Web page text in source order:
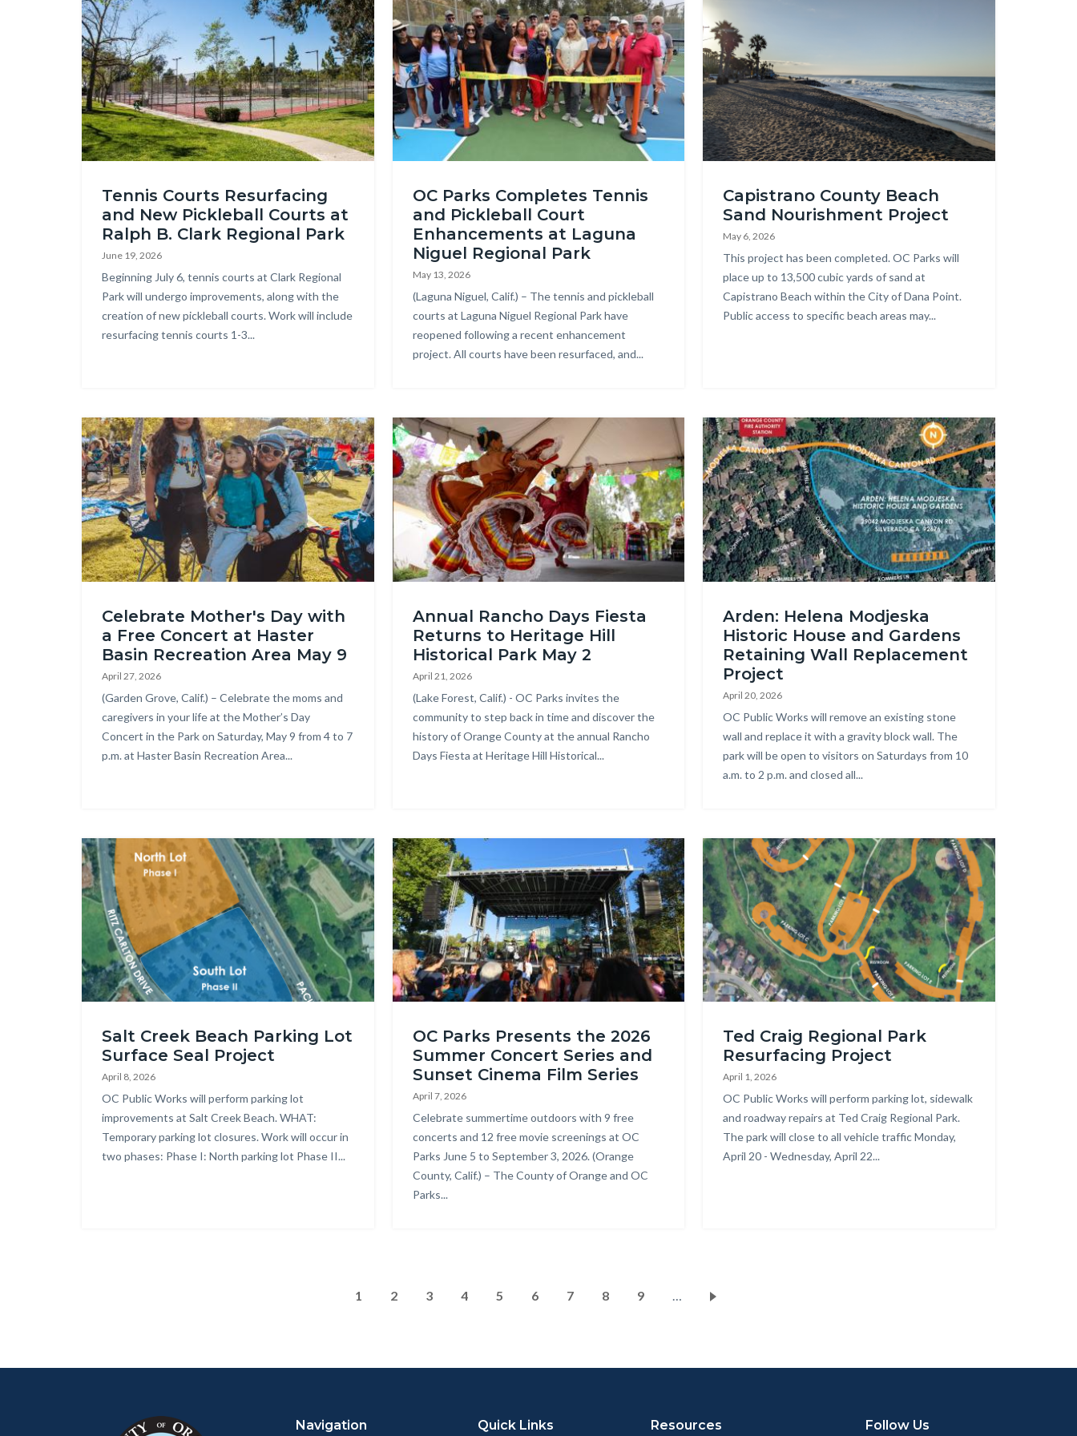
countyoc-
content
Image
Court
Enhancements
Park.jpg
Tennis Courts Resurfacing
and New Pickleball Courts at
Ralph B. Clark Regional Park
June 19, 2026
Body
Beginning July 6, tennis courts at Clark Regional
Park will undergo improvements, along with the
creation of new pickleball courts. Work will include
resurfacing tennis courts 1-3...
Image
Niguel
Regional
Park
Pickleball
Tennis
Courts
Ribbon
OC Parks Completes Tennis
and Pickleball Court
Enhancements at Laguna
Niguel Regional Park
May 13, 2026
Body
(Laguna Niguel, Calif.) – The tennis and pickleball
courts at Laguna Niguel Regional Park have
reopened following a recent enhancement
project. All courts have been resurfaced, and...
Image
Beach
2023.png
Capistrano County Beach
Sand Nourishment Project
May 6, 2026
Body
This project has been completed. OC Parks will
place up to 13,500 cubic yards of sand at
Capistrano Beach within the City of Dana Point.
Public access to specific beach areas may...
Image
Parks
Concert
3.JPG
Celebrate Mother's Day with
a Free Concert at Haster
Basin Recreation Area May 9
April 27, 2026
Body
(Garden Grove, Calif.) – Celebrate the moms and
caregivers in your life at the Mother’s Day
Concert in the Park on Saturday, May 9 from 4 to 7
p.m. at Haster Basin Recreation Area...
Image
Parks
Rancho
Fiesta
301.jpg
Annual Rancho Days Fiesta
Returns to Heritage Hill
Historical Park May 2
April 21, 2026
Body
(Lake Forest, Calif.) - OC Parks invites the
community to step back in time and discover the
history of Orange County at the annual Rancho
Days Fiesta at Heritage Hill Historical...
Image
Retaining
Wall
Replacement
Map.jpg
Arden: Helena Modjeska
Historic House and Gardens
Retaining Wall Replacement
Project
April 20, 2026
Body
OC Public Works will remove an existing stone
wall and replace it with a gravity block wall. The
park will be open to visitors on Saturdays from 10
a.m. to 2 p.m. and closed all...
Image
Creek
Beach
Parking
Surface
Seal
Salt Creek Beach Parking Lot
Surface Seal Project
April 8, 2026
Body
OC Public Works will perform parking lot
improvements at Salt Creek Beach. WHAT:
Temporary parking lot closures. Work will occur in
two phases: Phase I: North parking lot Phase II...
Image
Parks_Irvine
Regional
Concert
Series_18.jpg
OC Parks Presents the 2026
Summer Concert Series and
Sunset Cinema Film Series
April 7, 2026
Body
Celebrate summertime outdoors with 9 free
concerts and 12 free movie screenings at OC
Parks June 5 to September 3, 2026. (Orange
County, Calif.) – The County of Orange and OC
Parks...
Image
Craig
Regional
Project
Ted Craig Regional Park
Resurfacing Project
April 1, 2026
Body
OC Public Works will perform parking lot, sidewalk
and roadway repairs at Ted Craig Regional Park.
The park will close to all vehicle traffic Monday,
April 20 - Wednesday, April 22...
Pagination
Current
1 Page
2 Page
3 Page
4 Page
5 Page
6 Page
7 Page
8 Page
9 …
Navigation Quick Links Resources Follow Us